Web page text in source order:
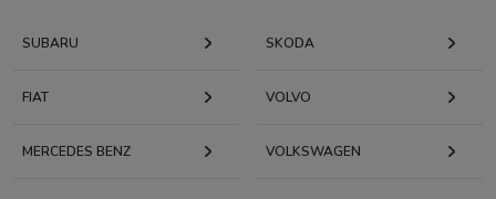
SUBARU SKODA
FIAT VOLVO
MERCEDES BENZ VOLKSWAGEN